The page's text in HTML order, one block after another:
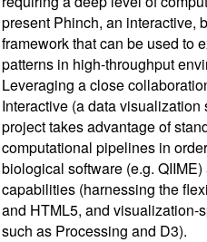
present Phinch, an interactive,
framework that can be used to
patterns in high-throughput
Leveraging a close
Interactive (a data
project takes advantage of
computational pipelines in
biological software (e.g.
capabilities (harnessing the
and HTML5, and visualization-
such as Processing and D3).